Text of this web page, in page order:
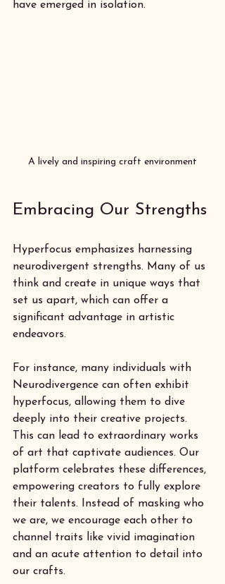
have emerged in isolation.
A lively and inspiring craft environment
Embracing Our Strengths
Hyperfocus emphasizes harnessing
neurodivergent strengths. Many of us
think and create in unique ways that
set us apart, which can offer a
significant advantage in artistic
endeavors.
For instance, many individuals with
Neurodivergence can often exhibit
hyperfocus, allowing them to dive
deeply into their creative projects.
This can lead to extraordinary works
of art that captivate audiences. Our
platform celebrates these differences,
empowering creators to fully explore
their talents. Instead of masking who
we are, we encourage each other to
channel traits like vivid imagination
and an acute attention to detail into
our crafts.